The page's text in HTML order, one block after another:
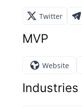
Twitter
MVP
Website
Industries